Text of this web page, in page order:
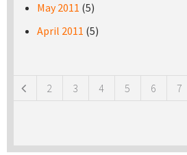
May 2011 (5)
April 2011 (5)
2 3 4 5 6 7